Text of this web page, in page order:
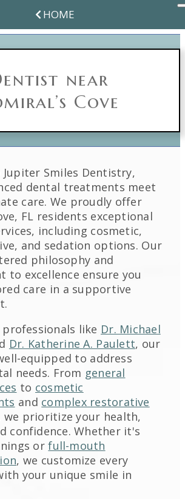
HOME
near
Cove
Smiles Dentistry,
dental treatments meet
care. We proudly offer
FL residents exceptional
including cosmetic,
and sedation options. Our
philosophy and
to excellence ensure you
care in a supportive
like Dr. Michael
Dr. Katherine A. Paulett, our
equipped to address
needs. From general
to cosmetic
and complex restorative
we prioritize your health,
confidence. Whether it's
orfull-mouth
, we customize every
your unique smile in